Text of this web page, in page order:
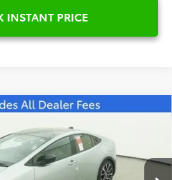
INSTANT PRICE
HybridXSE
PRICE
Less